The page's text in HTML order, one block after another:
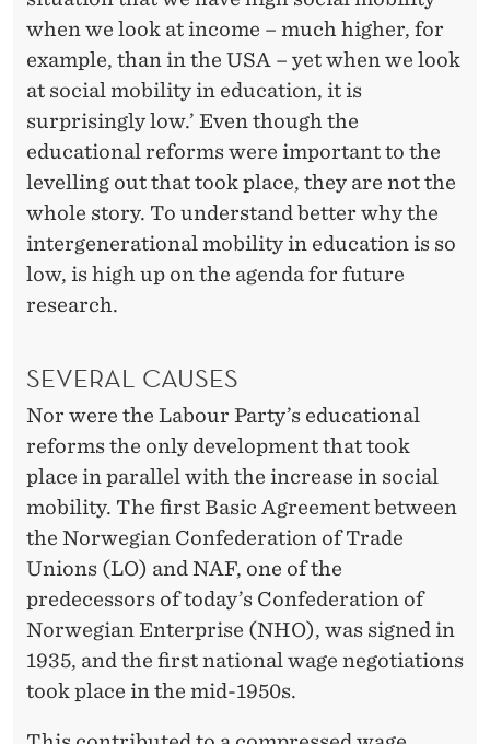
when we look at income – much higher, for
example, than in the USA – yet when we look
at social mobility in education, it is
surprisingly low.’ Even though the
educational reforms were important to the
levelling out that took place, they are not the
whole story. To understand better why the
intergenerational mobility in education is so
low, is high up on the agenda for future
research.
SEVERAL CAUSES
Nor were the Labour Party’s educational
reforms the only development that took
place in parallel with the increase in social
mobility. The first Basic Agreement between
the Norwegian Confederation of Trade
Unions (LO) and NAF, one of the
predecessors of today’s Confederation of
Norwegian Enterprise (NHO), was signed in
1935, and the first national wage negotiations
took place in the mid-1950s.